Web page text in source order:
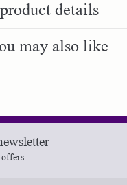
product details
may also like
offers.